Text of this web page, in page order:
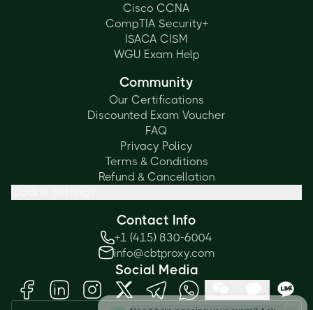
Cisco CCNA
CompTIA Security+
ISACA CISM
WGU Exam Help
Community
Our Certifications
Discounted Exam Voucher
FAQ
Privacy Policy
Terms & Conditions
Refund & Cancellation
Contact Info
+1 (415) 830-6004
info@cbtproxy.com
Social Media